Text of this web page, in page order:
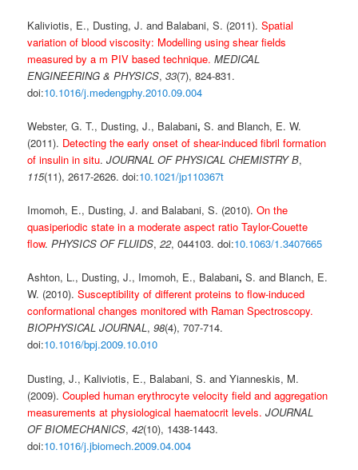
Kaliviotis, E., Dusting, J. and Balabani, S. (2011).Spatial
variation of blood viscosity: Modelling using shear fields
measured by a m PIV based technique. MEDICAL
ENGINEERING & PHYSICS,33(7), 824-831.
doi:10.1016/j.medengphy.2010.09.004
Webster, G. T., Dusting, J., Balabani, S. and Blanch, E. W.
(2011). Detecting the early onset of shear-induced fibril formation
of insulin in situ.JOURNAL OF PHYSICAL CHEMISTRY B,
115(11), 2617-2626. doi:10.1021/jp110367t
Imomoh, E., Dusting, J. and Balabani, S. (2010).On the
quasiperiodic state in a moderate aspect ratio Taylor-Couette
flow.PHYSICS OF FLUIDS,22, 044103. doi:10.1063/1.3407665
Ashton, L., Dusting, J., Imomoh, E., Balabani, S. and Blanch, E.
W. (2010).Susceptibility of different proteins to flow-induced
conformational changes monitored with Raman Spectroscopy.
BIOPHYSICAL JOURNAL,98(4), 707-714.
doi:10.1016/bpj.2009.10.010
Dusting, J., Kaliviotis, E., Balabani, S. and Yianneskis, M.
(2009). Coupled human erythrocyte velocity field and aggregation
measurements at physiological haematocrit levels. JOURNAL
OF BIOMECHANICS,42(10), 1438-1443.
doi:10.1016/j.jbiomech.2009.04.004